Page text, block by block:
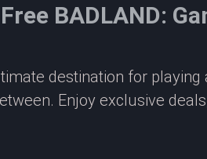
BADLAND:
destination for
Enjoy exclusive